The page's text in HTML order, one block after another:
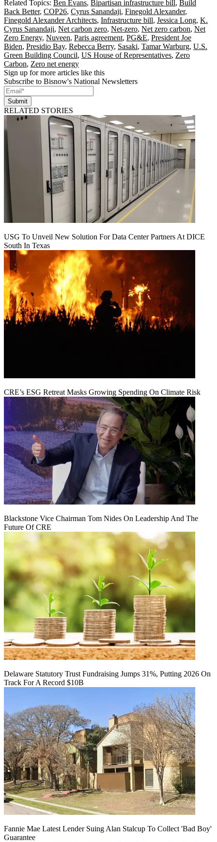
Related Topics: Ben Evans, Bipartisan infrastructure bill, Build
Back Better, COP26, Cyrus Sanandaji, Finegold Alexander,
Finegold Alexander Architects, Infrastructure bill, Jessica Long, K.
Cyrus Sanandaji, Net carbon zero, Net-zero, Net zero carbon, Net
Zero Energy, Nuveen, Paris agreement, PG&E, President Joe
Biden, Presidio Bay, Rebecca Berry, Sasaki, Tamar Warburg, U.S.
Green Building Council, US House of Representatives, Zero
Carbon, Zero net energy
Sign up for more articles like this
Subscribe to Bisnow's National Newsletters
Submit
RELATED STORIES
USG To Unveil New Solution For Data Center Partners At DICE
South In Texas
CRE’s ESG Retreat Masks Growing Spending On Climate Risk
Blackstone Vice Chairman Tom Nides On Leadership And The
Future Of CRE
Delaware Statutory Trust Fundraising Jumps 31%, Putting 2026 On
Track For A Record $10B
Fannie Mae Latest Lender Suing Alan Stalcup To Collect 'Bad Boy'
Guarantee